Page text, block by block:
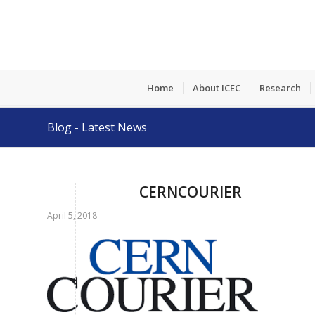
Home About ICEC Research
Blog - Latest News
CERNCOURIER
April 5, 2018